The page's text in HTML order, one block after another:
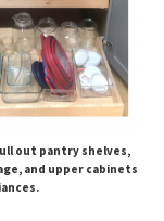
out pantry shelves,
and upper cabinets